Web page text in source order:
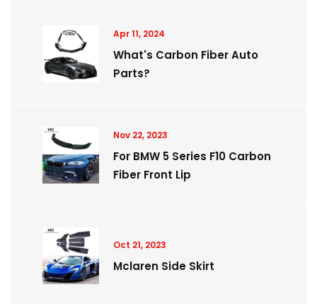
Apr 11, 2024
What's Carbon Fiber Auto
Parts?
Nov 22, 2023
For BMW 5 Series F10 Carbon
Fiber Front Lip
Oct 21, 2023
Mclaren Side Skirt